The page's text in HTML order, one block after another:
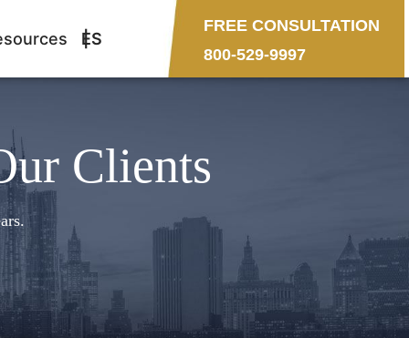
ES
FREE CONSULTATION
800-529-9997
Clients